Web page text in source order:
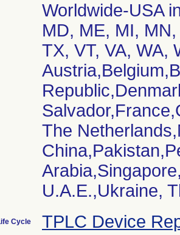
Worldwide-USA
MD, ME, MI,
TX, VT, VA, WA,
The
U.A.E.,Ukraine,
Cycle TPLC Device